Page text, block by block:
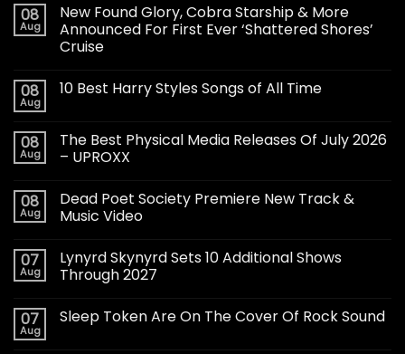
08
Aug
New Found Glory, Cobra Starship & More
Announced For First Ever ‘Shattered Shores’
Cruise
08
Aug
10 Best Harry Styles Songs of All Time
08
Aug
The Best Physical Media Releases Of July 2026
– UPROXX
08
Aug
Dead Poet Society Premiere New Track &
Music Video
07
Aug
Lynyrd Skynyrd Sets 10 Additional Shows
Through 2027
07
Aug
Sleep Token Are On The Cover Of Rock Sound